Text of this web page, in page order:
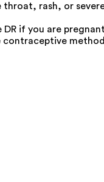
throat, rash, or
DR if you are
contraceptive